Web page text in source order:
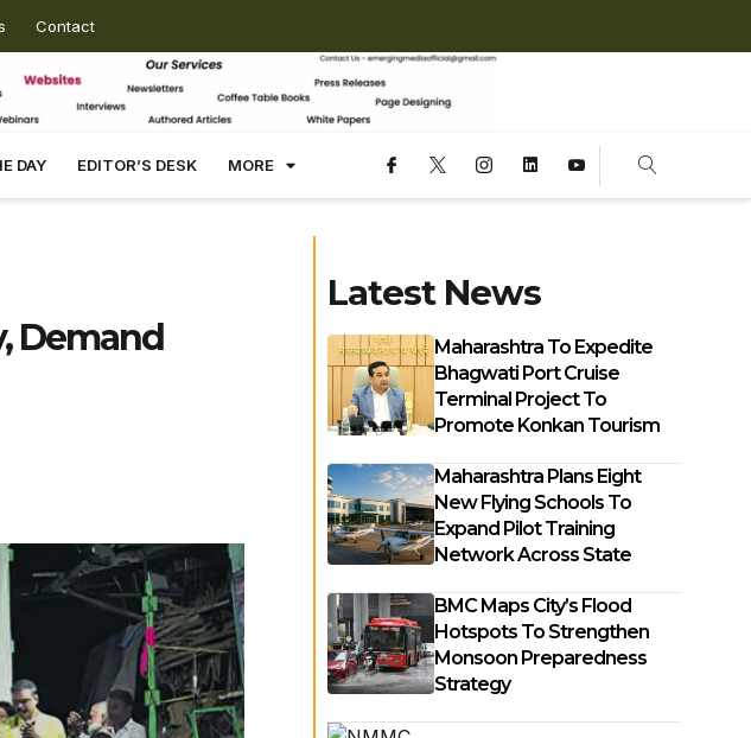
Contact
DAY EDITOR’S DESK MORE
Demand
Latest News
Maharashtra To Expedite
Bhagwati Port Cruise
Terminal Project To
Promote Konkan Tourism
Maharashtra Plans Eight
New Flying Schools To
Expand Pilot Training
Network Across State
BMC Maps City’s Flood
Hotspots To Strengthen
Monsoon Preparedness
Strategy